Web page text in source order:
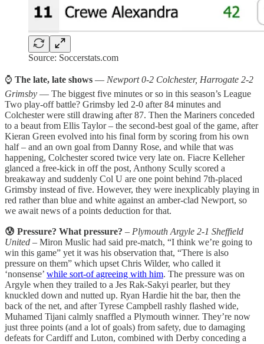
Source: Soccerstats.com
⌚ The late, late shows — Newport 0-2 Colchester, Harrogate 2-2
Grimsby — The biggest five minutes or so in this season’s League
Two play-off battle? Grimsby led 2-0 after 84 minutes and
Colchester were still drawing after 87. Then the Mariners conceded
to a beaut from Ellis Taylor – the second-best goal of the game, after
Kieran Green evolved into his final form by scoring from his own
half – and an own goal from Danny Rose, and while that was
happening, Colchester scored twice very late on. Fiacre Kelleher
glanced a free-kick in off the post, Anthony Scully scored a
breakaway and suddenly Col U are one point behind 7th-placed
Grimsby instead of five. However, they were inexplicably playing in
red rather than blue and white against an amber-clad Newport, so
we await news of a points deduction for that.
😰 Pressure? What pressure? – Plymouth Argyle 2-1 Sheffield
United – Miron Muslic had said pre-match, “I think we’re going to
win this game” yet it was his observation that, “There is also
pressure on them” which upset Chris Wilder, who called it
‘nonsense’ while sort-of agreeing with him. The pressure was on
Argyle when they trailed to a Jes Rak-Sakyi pearler, but they
knuckled down and nutted up. Ryan Hardie hit the bar, then the
back of the net, and after Tyrese Campbell rashly flashed wide,
Muhamed Tijani calmly snaffled a Plymouth winner. They’re now
just three points (and a lot of goals) from safety, due to damaging
defeats for Cardiff and Luton, combined with Derby conceding a